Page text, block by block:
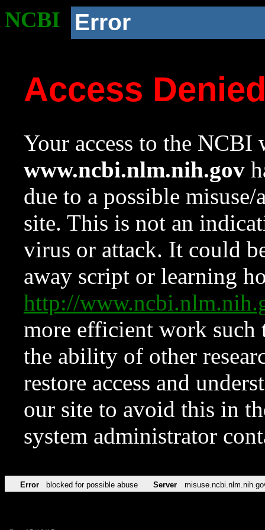
NCBI Error
Access
Your access to the NCBI
www.ncbi.nlm.nih.gov
due to a possible
site. This is not an
virus or attack. It could
away script or learning
http://
more efficient work such
the ability of other
restore access and
our site to avoid this in
system administrator
Error blocked for possible abuse Server